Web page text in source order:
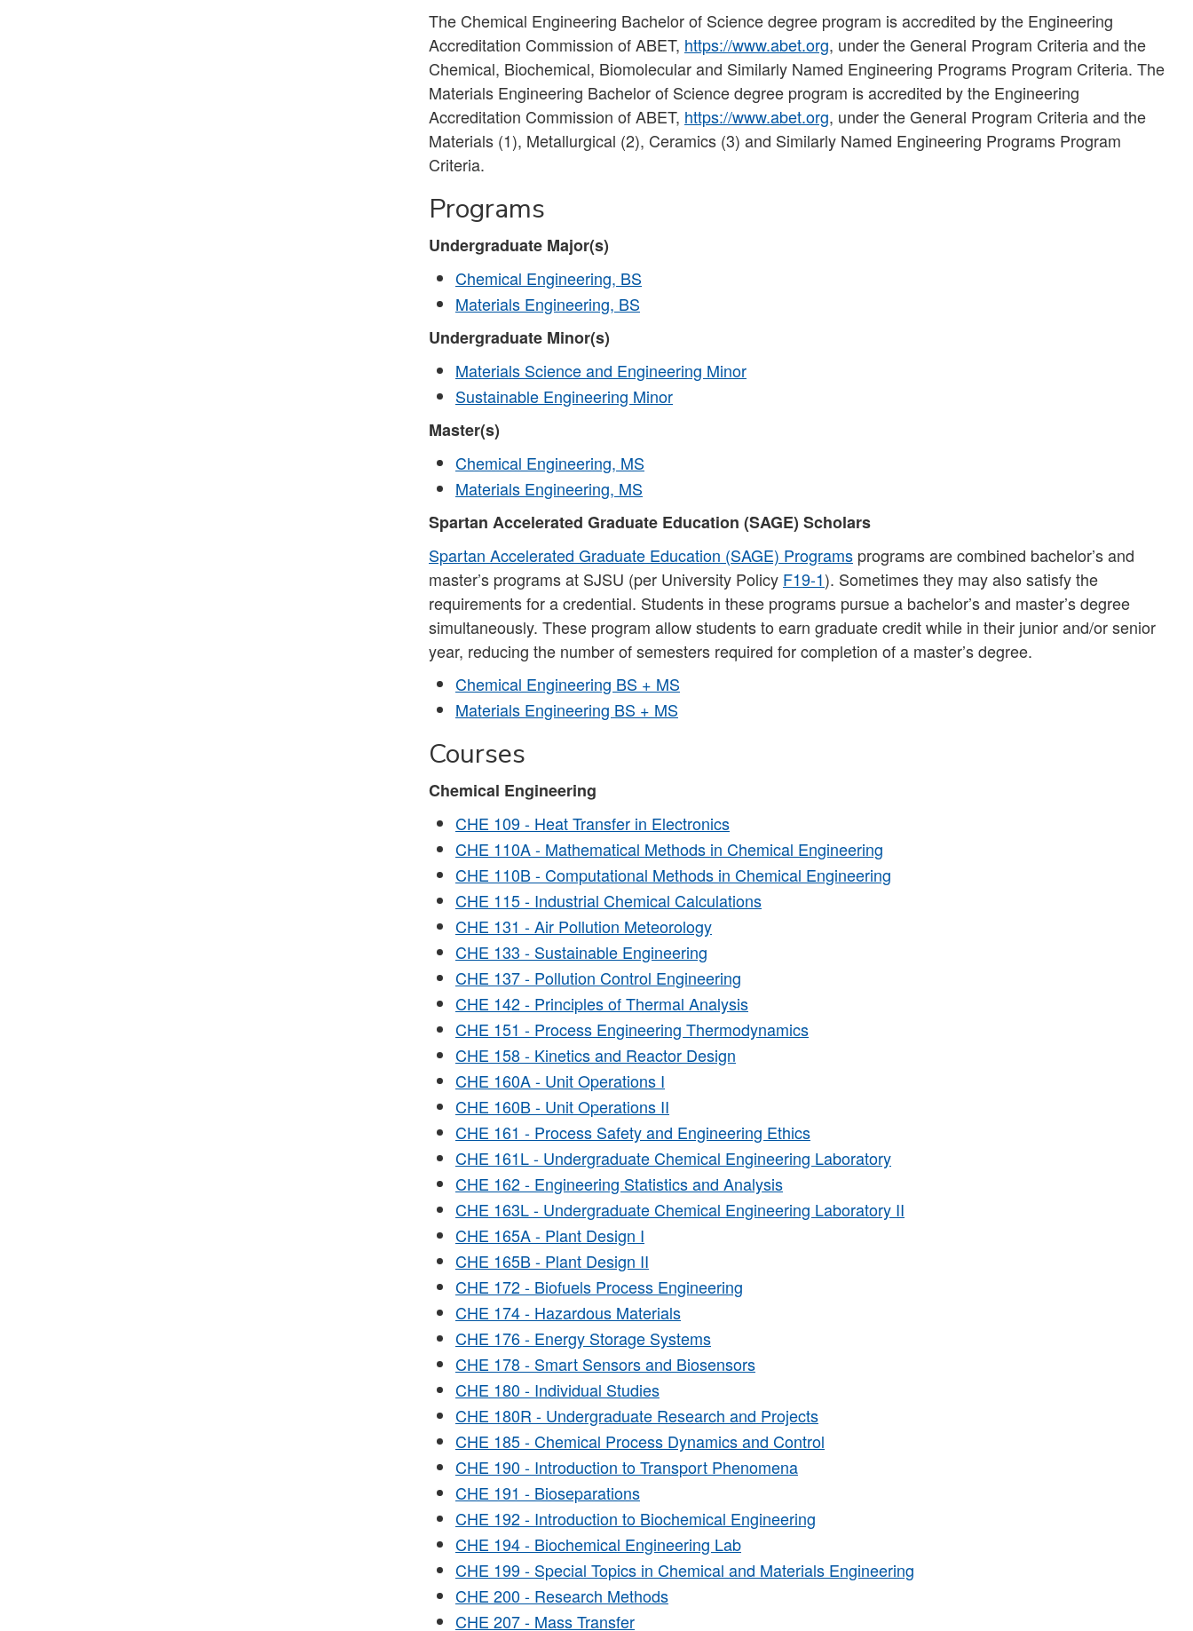
The Chemical Engineering Bachelor of Science degree program is accredited by the Engineering
Accreditation Commission of ABET, https://www.abet.org, under the General Program Criteria and the
Chemical, Biochemical, Biomolecular and Similarly Named Engineering Programs Program Criteria. The
Materials Engineering Bachelor of Science degree program is accredited by the Engineering
Accreditation Commission of ABET, https://www.abet.org, under the General Program Criteria and the
Materials (1), Metallurgical (2), Ceramics (3) and Similarly Named Engineering Programs Program
Criteria.
Programs
Undergraduate Major(s)
Chemical Engineering, BS
Materials Engineering, BS
Undergraduate Minor(s)
Materials Science and Engineering Minor
Sustainable Engineering Minor
Master(s)
Chemical Engineering, MS
Materials Engineering, MS
Spartan Accelerated Graduate Education (SAGE) Scholars
Spartan Accelerated Graduate Education (SAGE) Programs programs are combined bachelor’s and
master’s programs at SJSU (per University Policy F19-1). Sometimes they may also satisfy the
requirements for a credential. Students in these programs pursue a bachelor’s and master’s degree
simultaneously. These program allow students to earn graduate credit while in their junior and/or senior
year, reducing the number of semesters required for completion of a master’s degree.
Chemical Engineering BS + MS
Materials Engineering BS + MS
Courses
Chemical Engineering
CHE 109 - Heat Transfer in Electronics
CHE 110A - Mathematical Methods in Chemical Engineering
CHE 110B - Computational Methods in Chemical Engineering
CHE 115 - Industrial Chemical Calculations
CHE 131 - Air Pollution Meteorology
CHE 133 - Sustainable Engineering
CHE 137 - Pollution Control Engineering
CHE 142 - Principles of Thermal Analysis
CHE 151 - Process Engineering Thermodynamics
CHE 158 - Kinetics and Reactor Design
CHE 160A - Unit Operations I
CHE 160B - Unit Operations II
CHE 161 - Process Safety and Engineering Ethics
CHE 161L - Undergraduate Chemical Engineering Laboratory
CHE 162 - Engineering Statistics and Analysis
CHE 163L - Undergraduate Chemical Engineering Laboratory II
CHE 165A - Plant Design I
CHE 165B - Plant Design II
CHE 172 - Biofuels Process Engineering
CHE 174 - Hazardous Materials
CHE 176 - Energy Storage Systems
CHE 178 - Smart Sensors and Biosensors
CHE 180 - Individual Studies
CHE 180R - Undergraduate Research and Projects
CHE 185 - Chemical Process Dynamics and Control
CHE 190 - Introduction to Transport Phenomena
CHE 191 - Bioseparations
CHE 192 - Introduction to Biochemical Engineering
CHE 194 - Biochemical Engineering Lab
CHE 199 - Special Topics in Chemical and Materials Engineering
CHE 200 - Research Methods
CHE 207 - Mass Transfer